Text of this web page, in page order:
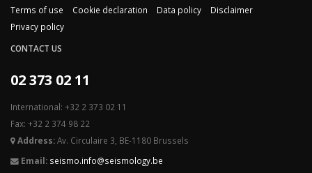
Terms of use
Cookie declaration Data policy
Disclaimer
Privacy policy
CONTACT US
02 373 02 11
International: +32 2 373 02 11
Fax: +32 2 374 98 22
Address:Av. Circulaire 3, BE-1180 Brussels
Email: seismo.info@seismology.be